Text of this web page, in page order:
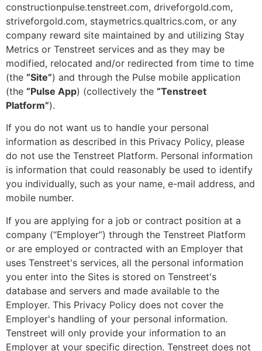
constructionpulse.tenstreet.com, driveforgold.com,
striveforgold.com, staymetrics.qualtrics.com, or any
company reward site maintained by and utilizing Stay
Metrics or Tenstreet services and as they may be
modified, relocated and/or redirected from time to time
(the “Site”) and through the Pulse mobile application
(the “Pulse App) (collectively the “Tenstreet
Platform”).
If you do not want us to handle your personal
information as described in this Privacy Policy, please
do not use the Tenstreet Platform. Personal information
is information that could reasonably be used to identify
you individually, such as your name, e-mail address, and
mobile number.
If you are applying for a job or contract position at a
company (“Employer”) through the Tenstreet Platform
or are employed or contracted with an Employer that
uses Tenstreet's services, all the personal information
you enter into the Sites is stored on Tenstreet's
database and servers and made available to the
Employer. This Privacy Policy does not cover the
Employer's handling of your personal information.
Tenstreet will only provide your information to an
Employer at your specific direction. Tenstreet does not